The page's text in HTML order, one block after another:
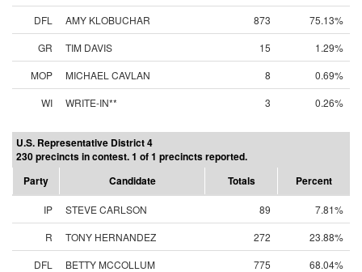
DFL
AMY KLOBUCHAR 873
75.13%
GR
TIM DAVIS 15
1.29%
MOP
MICHAEL CAVLAN 8
0.69%
WI
WRITE-IN** 3 0.26%
U.S. Representative District 4
230 precincts in contest. 1 of 1 precincts reported.
Party
Candidate Totals Percent
IP STEVE CARLSON 89
7.81%
R
TONY HERNANDEZ 272
23.88%
DFL
BETTY MCCOLLUM 775
68.04%